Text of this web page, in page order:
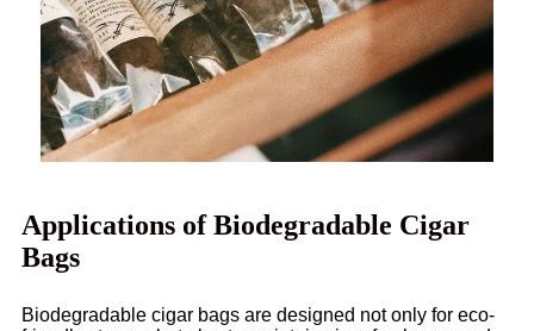
Applications of Biodegradable Cigar
Bags
Biodegradable cigar bags are designed not only for eco-